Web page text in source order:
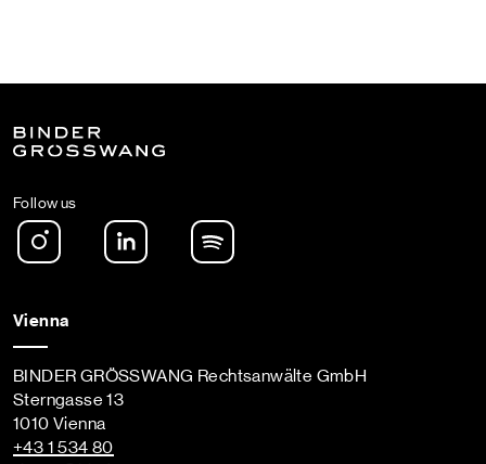
Follow us
Instagram LinkedIn
Vienna
BINDER GRÖSSWANG Rechtsanwälte GmbH
Sterngasse 13
1010 Vienna
+43 1 534 80